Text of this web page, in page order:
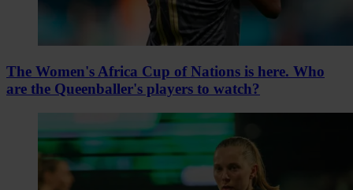
The Women's Africa Cup of Nations is here. Who
are the Queenballer's players to watch?